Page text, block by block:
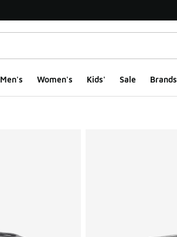
Men's Women's Kids' Sale Brands